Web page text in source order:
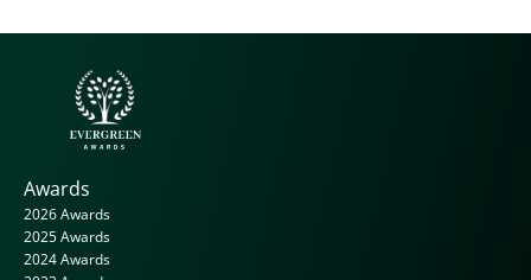
Awards
2026 Awards
2025 Awards
2024 Awards